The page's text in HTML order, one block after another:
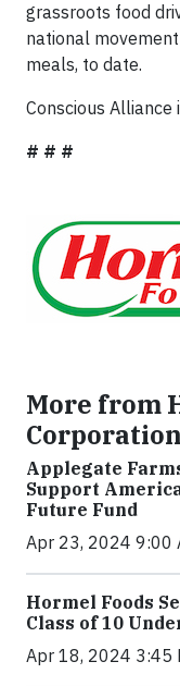
grassroots food
national
meals, to date.
Conscious
# # #
More from
Corporation
Applegate
Support
Future Fund
Apr 23, 2024 9:00
Hormel Foods
Class of 10
Apr 18, 2024 3:45